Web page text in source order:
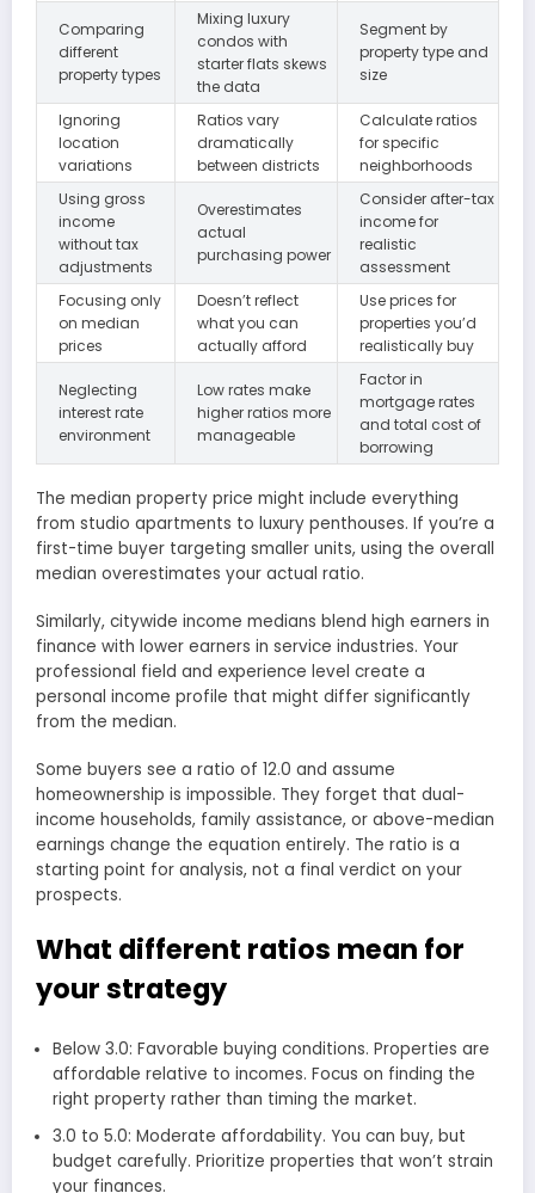
Comparing
different
property types
Mixing luxury
condos with
starter flats skews
the data
Segment by
property type and
size
Ignoring
location
variations
Ratios vary
dramatically
between districts
Calculate ratios
for specific
neighborhoods
Using gross
income
without tax
adjustments
Overestimates
actual
purchasing power
Consider after-tax
income for
realistic
assessment
Focusing only
on median
prices
Doesn’t reflect
what you can
actually afford
Use prices for
properties you’d
realistically buy
Neglecting
interest rate
environment
Low rates make
higher ratios more
manageable
Factor in
mortgage rates
and total cost of
borrowing
The median property price might include everything
from studio apartments to luxury penthouses. If you’re a
first-time buyer targeting smaller units, using the overall
median overestimates your actual ratio.
Similarly, citywide income medians blend high earners in
finance with lower earners in service industries. Your
professional field and experience level create a
personal income profile that might differ significantly
from the median.
Some buyers see a ratio of 12.0 and assume
homeownership is impossible. They forget that dual-
income households, family assistance, or above-median
earnings change the equation entirely. The ratio is a
starting point for analysis, not a final verdict on your
prospects.
What different ratios mean for
your strategy
Below 3.0: Favorable buying conditions. Properties are
affordable relative to incomes. Focus on finding the
right property rather than timing the market.
3.0 to 5.0: Moderate affordability. You can buy, but
budget carefully. Prioritize properties that won’t strain
your finances.